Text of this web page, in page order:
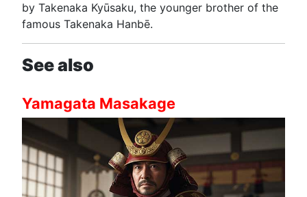
by Takenaka Kyūsaku, the younger brother of the
famous Takenaka Hanbē.
See also
Yamagata Masakage